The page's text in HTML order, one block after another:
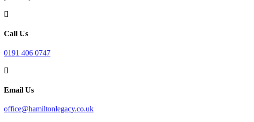

Call Us
0191 406 0747

Email Us
office@hamiltonlegacy.co.uk